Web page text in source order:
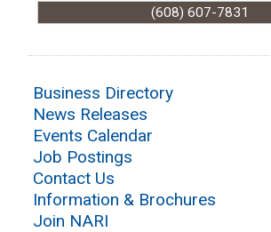
(608) 607-7831
Business Directory
News Releases
Events Calendar
Job Postings
Contact Us
Information & Brochures
Join NARI